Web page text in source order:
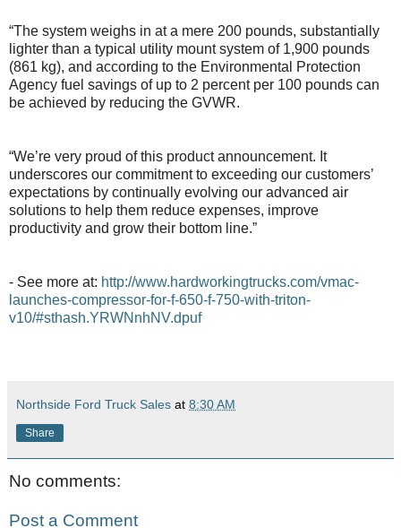
“The system weighs in at a mere 200 pounds, substantially
lighter than a typical utility mount system of 1,900 pounds
(861 kg), and according to the Environmental Protection
Agency fuel savings of up to 2 percent per 100 pounds can
be achieved by reducing the GVWR.
“We’re very proud of this product announcement. It
underscores our commitment to exceeding our customers’
expectations by continually evolving our advanced air
solutions to help them reduce expenses, improve
productivity and grow their bottom line.”
- See more at: http://www.hardworkingtrucks.com/vmac-
launches-compressor-for-f-650-f-750-with-triton-
v10/#sthash.YRWNnhNV.dpuf
Northside Ford Truck Sales at 8:30 AM
Share
No comments:
Post a Comment